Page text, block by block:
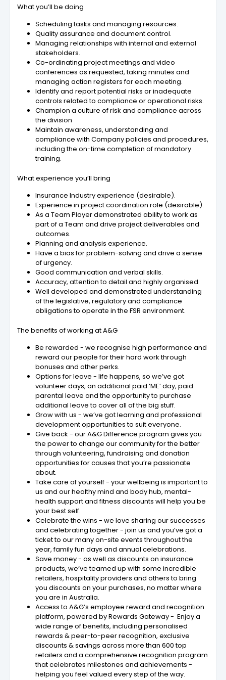
What you’ll be doing
Scheduling tasks and managing resources.
Quality assurance and document control.
Managing relationships with internal and external
stakeholders.
Co-ordinating project meetings and video
conferences as requested, taking minutes and
managing action registers for each meeting.
Identify and report potential risks or inadequate
controls related to compliance or operational risks.
Champion a culture of risk and compliance across
the division
Maintain awareness, understanding and
compliance with Company policies and procedures,
including the on-time completion of mandatory
training.
What experience you’ll bring
Insurance Industry experience (desirable).
Experience in project coordination role (desirable).
As a Team Player demonstrated ability to work as
part of a Team and drive project deliverables and
outcomes.
Planning and analysis experience.
Have a bias for problem-solving and drive a sense
of urgency.
Good communication and verbal skills.
Accuracy, attention to detail and highly organised.
Well developed and demonstrated understanding
of the legislative, regulatory and compliance
obligations to operate in the FSR environment.
The benefits of working at A&G
Be rewarded - we recognise high performance and
reward our people for their hard work through
bonuses and other perks.
Options for leave - life happens, so we’ve got
volunteer days, an additional paid ‘ME’ day, paid
parental leave and the opportunity to purchase
additional leave to cover all of the big stuff.
Grow with us - we’ve got learning and professional
development opportunities to suit everyone.
Give back - our A&G Difference program gives you
the power to change our community for the better
through volunteering, fundraising and donation
opportunities for causes that you’re passionate
about.
Take care of yourself - your wellbeing is important to
us and our healthy mind and body hub, mental-
health support and fitness discounts will help you be
your best self.
Celebrate the wins - we love sharing our successes
and celebrating together - join us and you’ve got a
ticket to our many on-site events throughout the
year, family fun days and annual celebrations.
Save money - as well as discounts on insurance
products, we’ve teamed up with some incredible
retailers, hospitality providers and others to bring
you discounts on your purchases, no matter where
you are in Australia.
Access to A&G’s employee reward and recognition
platform, powered by Rewards Gateway - Enjoy a
wide range of benefits, including personalised
rewards & peer-to-peer recognition, exclusive
discounts & savings across more than 600 top
retailers and a comprehensive recognition program
that celebrates milestones and achievements -
helping you feel valued every step of the way.